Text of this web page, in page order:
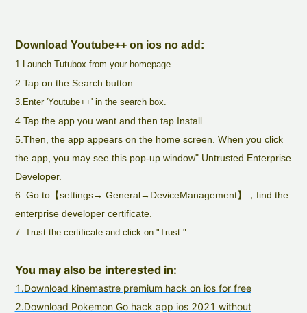
Download Youtube++ on ios no add:
1.Launch Tutubox from your homepage.
2.Tap on the Search button.
3.Enter 'Youtube++' in the search box.
4.Tap the app you want and then tap Install.
5.Then, the app appears on the home screen. When you click
the app, you may see this pop-up window" Untrusted Enterprise
Developer.
6. Go to【settings→ General→DeviceManagement】，find the
enterprise developer certificate.
7. Trust the certificate and click on "Trust."
You may also be interested in:
1.Download kinemastre premium hack on ios for free
2.Download Pokemon Go hack app ios 2021 without